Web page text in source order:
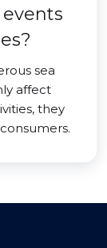
sea
affect
they